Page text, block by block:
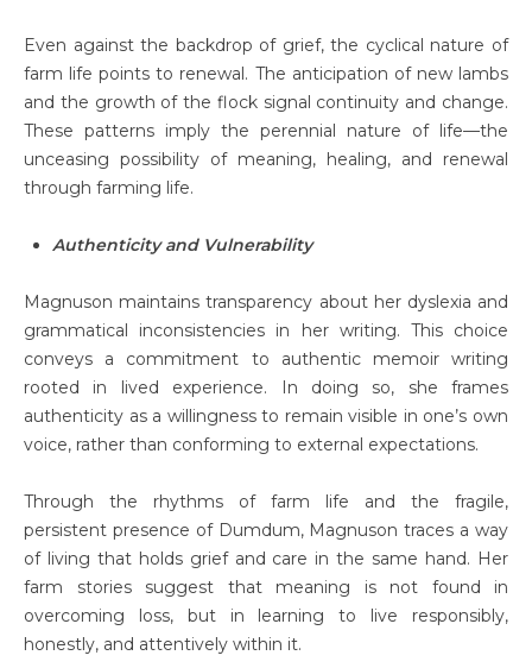
Even against the backdrop of grief, the cyclical nature of
farm life points to renewal. The anticipation of new lambs
and the growth of the flock signal continuity and change.
These patterns imply the perennial nature of life—the
unceasing possibility of meaning, healing, and renewal
through farming life.
Authenticity and Vulnerability
Magnuson maintains transparency about her dyslexia and
grammatical inconsistencies in her writing. This choice
conveys a commitment to authentic memoir writing
rooted in lived experience. In doing so, she frames
authenticity as a willingness to remain visible in one’s own
voice, rather than conforming to external expectations.
Through the rhythms of farm life and the fragile,
persistent presence of Dumdum, Magnuson traces a way
of living that holds grief and care in the same hand. Her
farm stories suggest that meaning is not found in
overcoming loss, but in learning to live responsibly,
honestly, and attentively within it.